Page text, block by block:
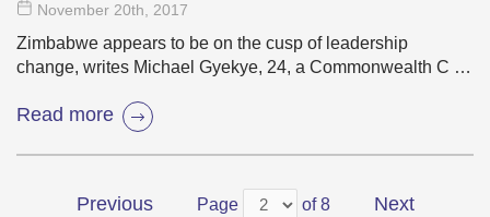
November 20th , 2017
Zimbabwe appears to be on the cusp of leadership
change, writes Michael Gyekye, 24, a Commonwealth C …
Read more
Previous Page of 8 Next